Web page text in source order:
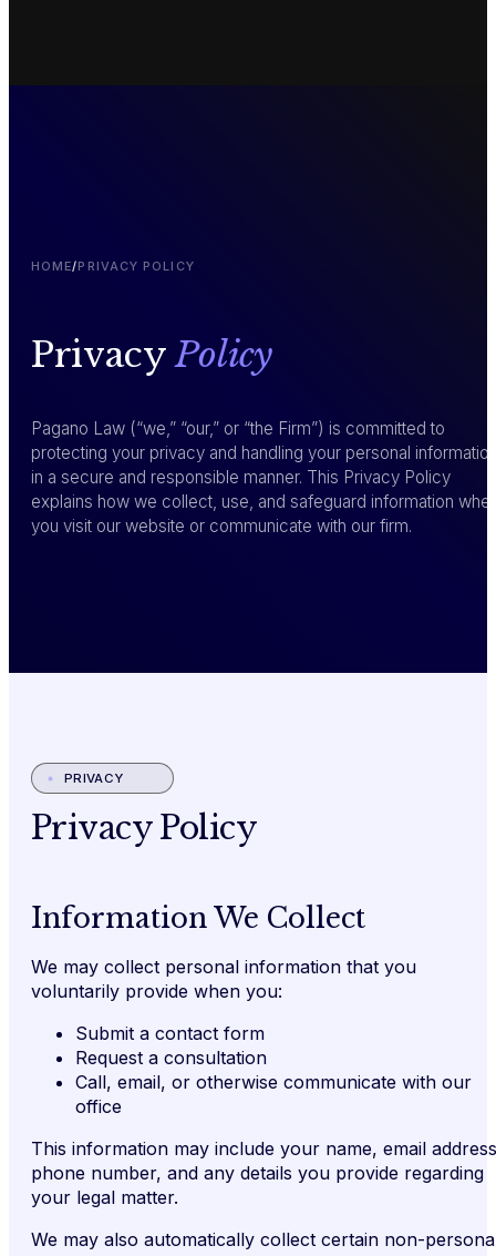
HOME/PRIVACY POLICY
PrivacyPolicy
Pagano Law (“we,” “our,” or “the Firm”) is committed to
protecting your privacy and handling your personal
in a secure and responsible manner. This Privacy Policy
explains how we collect, use, and safeguard information
you visit our website or communicate with our firm.
PRIVACY
Privacy Policy
Information We Collect
We may collect personal information that you
voluntarily provide when you:
Submit a contact form
Request a consultation
Call, email, or otherwise communicate with our
office
This information may include your name, email
phone number, and any details you provide regarding
your legal matter.
We may also automatically collect certain non-